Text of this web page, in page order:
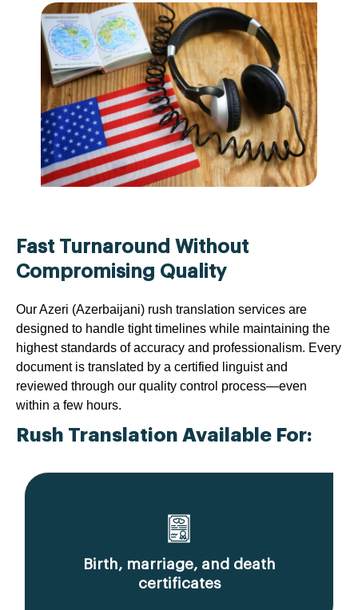
Fast Turnaround Without
Compromising Quality
Our Azeri (Azerbaijani) rush translation services are
designed to handle tight timelines while maintaining the
highest standards of accuracy and professionalism. Every
document is translated by a certified linguist and
reviewed through our quality control process—even
within a few hours.
Rush Translation Available For:
Birth, marriage, and death
certificates